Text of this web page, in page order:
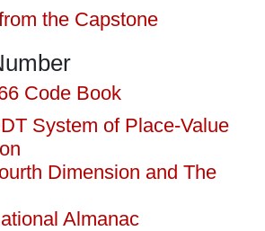
the Capstone
Code Book
System of Place-Value
Dimension and The
Almanac